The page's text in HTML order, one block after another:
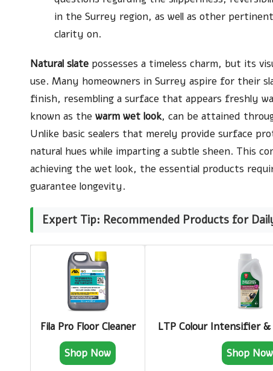
in the Surrey region, as well as other pertinent
clarity on.
Natural slate possesses a timeless charm, but its
use. Many homeowners in Surrey aspire for their
finish, resembling a surface that appears freshly
known as the warm wet look, can be attained
Unlike basic sealers that merely provide surface
natural hues while imparting a subtle sheen. This
achieving the wet look, the essential products
guarantee longevity.
Expert Tip: Recommended Products for
Fila Pro Floor Cleaner
Shop Now
LTP Colour Intensifier
Shop Now